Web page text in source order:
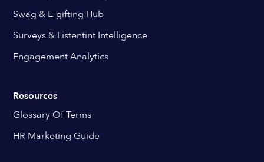
Swag & E-gifting Hub
Surveys & Listentint Intelligence
Engagement Analytics
Resources
Glossary Of Terms
HR Marketing Guide